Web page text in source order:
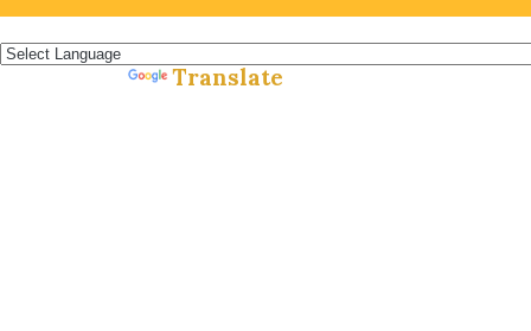
Translate